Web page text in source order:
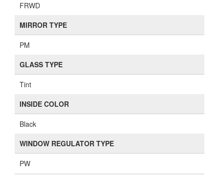
FRWD
MIRROR TYPE
PM
GLASS TYPE
Tint
INSIDE COLOR
Black
WINDOW REGULATOR TYPE
PW